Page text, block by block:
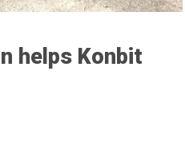
helps Konbit